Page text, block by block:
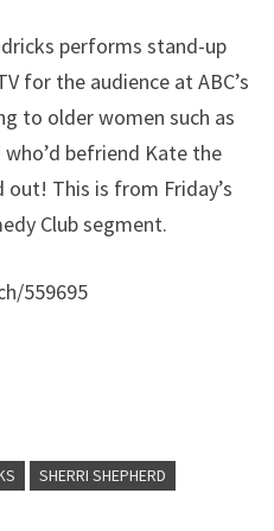
performs stand-up
for the audience at ABC’s
to older women such as
who’d befriend Kate the
out! This is from Friday’s
Club segment.
559695
SHERRI SHEPHERD